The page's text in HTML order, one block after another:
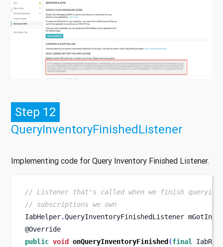
Step 12
QueryInventoryFinishedListener
Implementing code for Query Inventory Finished Listener.
// Listener that's called when we finish querying
// subscriptions we own
IabHelper.QueryInventoryFinishedListener
@Override
public void onQueryInventoryFinished (final